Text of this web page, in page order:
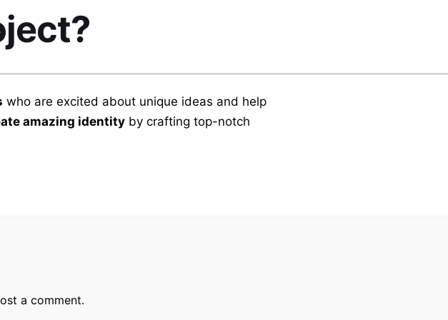
who are excited about unique ideas and help
amazing identity by crafting top-notch
a comment.